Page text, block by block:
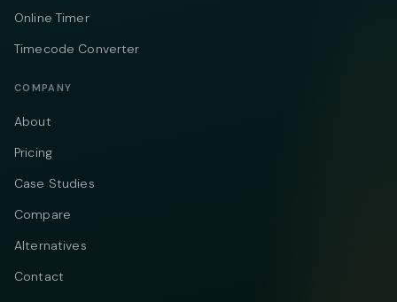
Online Timer
Timecode Converter
COMPANY
About
Pricing
Case Studies
Compare
Alternatives
Contact